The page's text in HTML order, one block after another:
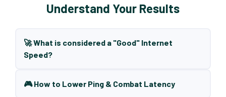
Understand Your Results
🚀 What is considered a "Good" Internet
Speed?
🎮 How to Lower Ping & Combat Latency